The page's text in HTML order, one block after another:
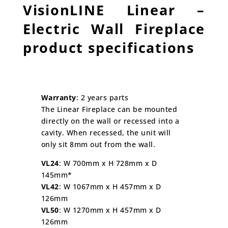
VisionLINE Linear –
Electric Wall Fireplace
product specifications
Warranty: 2 years parts
The Linear Fireplace can be mounted
directly on the wall or recessed into a
cavity. When recessed, the unit will
only sit 8mm out from the wall.
VL24: W 700mm x H 728mm x D
145mm*
VL42: W 1067mm x H 457mm x D
126mm
VL50: W 1270mm x H 457mm x D
126mm